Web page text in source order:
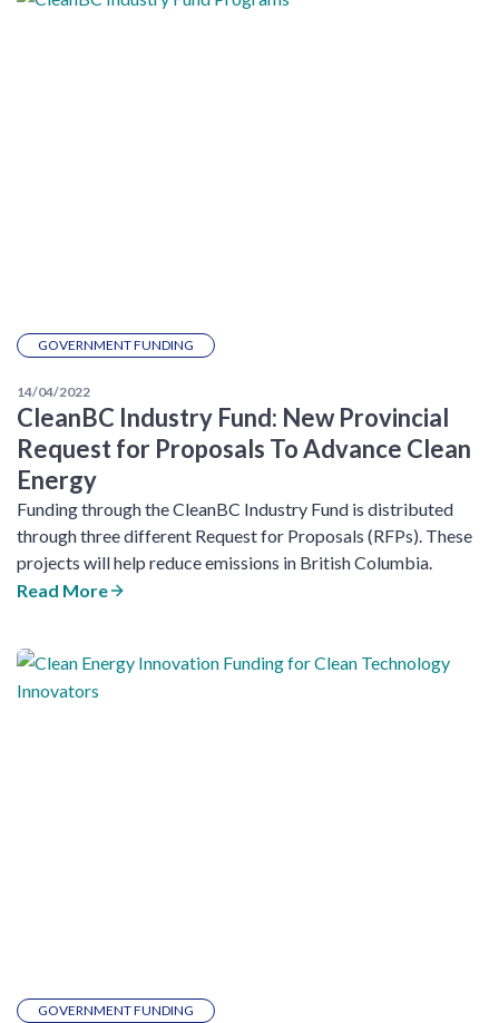
GOVERNMENT FUNDING
14/04/2022
CleanBC Industry Fund: New Provincial
Request for Proposals To Advance Clean
Energy
Funding through the CleanBC Industry Fund is distributed
through three different Request for Proposals (RFPs). These
projects will help reduce emissions in British Columbia.
Read More
GOVERNMENT FUNDING